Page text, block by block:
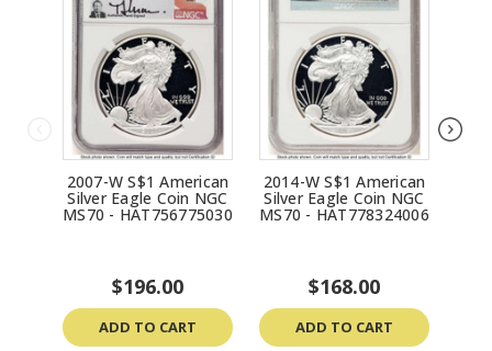
2007-W S$1 American
Silver Eagle Coin NGC
MS70 - HAT756775030
$196.00
ADD TO CART
2014-W S$1 American
Silver Eagle Coin NGC
MS70 - HAT778324006
$168.00
ADD TO CART